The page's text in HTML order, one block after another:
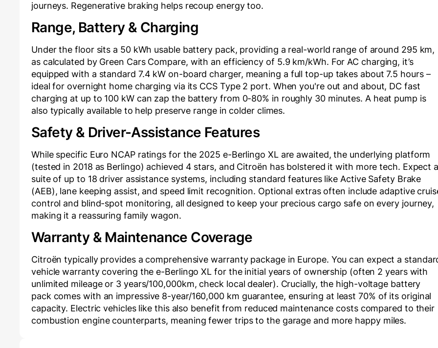
journeys. Regenerative braking helps recoup energy too.
Range, Battery & Charging
Under the floor sits a 50 kWh usable battery pack, providing a real-world range of around 295 km,
as calculated by Green Cars Compare, with an efficiency of 5.9 km/kWh. For AC charging, it’s
equipped with a standard 7.4 kW on-board charger, meaning a full top-up takes about 7.5 hours –
ideal for overnight home charging via its CCS Type 2 port. When you're out and about, DC fast
charging at up to 100 kW can zap the battery from 0-80% in roughly 30 minutes. A heat pump is
also typically available to help preserve range in colder climes.
Safety & Driver-Assistance Features
While specific Euro NCAP ratings for the 2025 e-Berlingo XL are awaited, the underlying platform
(tested in 2018 as Berlingo) achieved 4 stars, and Citroën has bolstered it with more tech. Expect a
suite of up to 18 driver assistance systems, including standard features like Active Safety Brake
(AEB), lane keeping assist, and speed limit recognition. Optional extras often include adaptive
control and blind-spot monitoring, all designed to keep your precious cargo safe on every journey,
making it a reassuring family wagon.
Warranty & Maintenance Coverage
Citroën typically provides a comprehensive warranty package in Europe. You can expect a
vehicle warranty covering the e-Berlingo XL for the initial years of ownership (often 2 years with
unlimited mileage or 3 years/100,000km, check local dealer). Crucially, the high-voltage battery
pack comes with an impressive 8-year/160,000 km guarantee, ensuring at least 70% of its original
capacity. Electric vehicles like this also benefit from reduced maintenance costs compared to their
combustion engine counterparts, meaning fewer trips to the garage and more happy miles.